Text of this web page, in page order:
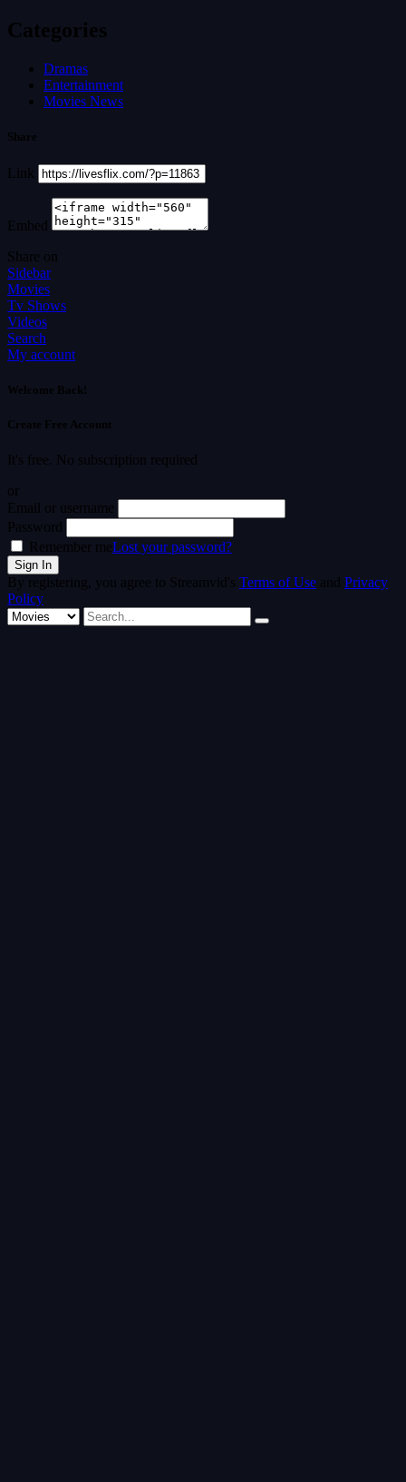
Categories
Dramas
Entertainment
Movies News
Share
Link
Embed
Share on
Sidebar
Movies
Tv Shows
Videos
Search
My account
Welcome Back!
Create Free Account
It's free. No subscription required
or
Email or username
Password
Remember meLost your password?
By registering, you agree to Streamvid's Terms of Use and Privacy
Policy